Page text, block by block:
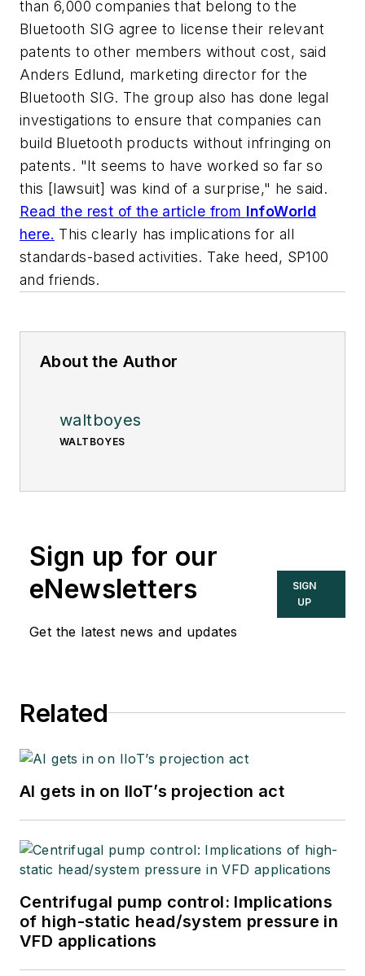
than 6,000 companies that belong to the
Bluetooth SIG agree to license their relevant
patents to other members without cost, said
Anders Edlund, marketing director for the
Bluetooth SIG. The group also has done legal
investigations to ensure that companies can
build Bluetooth products without infringing on
patents. "It seems to have worked so far so
this [lawsuit] was kind of a surprise," he said.
Read the rest of the article from InfoWorld
here. This clearly has implications for all
standards-based activities. Take heed, SP100
and friends.
About the Author
waltboyes
WALTBOYES
Sign up for our
eNewsletters
Get the latest news and updates
SIGN
UP
Related
AI gets in on IIoT’s projection act
Centrifugal pump control: Implications
of high-static head/system pressure in
VFD applications